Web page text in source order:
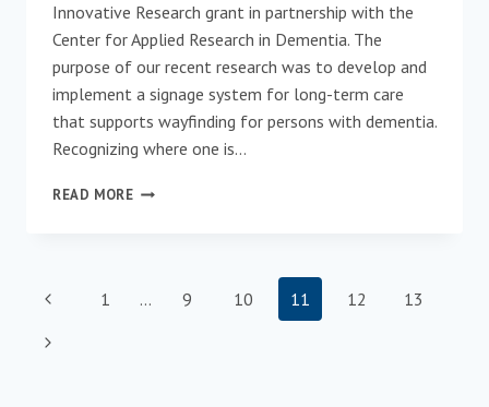
Innovative Research grant in partnership with the
Center for Applied Research in Dementia. The
purpose of our recent research was to develop and
implement a signage system for long-term care
that supports wayfinding for persons with dementia.
Recognizing where one is…
READ MORENEW
Page
navigation
Previous
Page
1 … 9 10 11 12
13
Next